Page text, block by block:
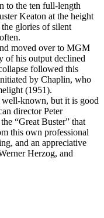
to the ten full-length
Keaton at the height
glories of silent
moved over to MGM
of his output declined
followed this
by Chaplin, who
(1951).
well-known, but it is good
director Peter
“Great Buster” that
this own professional
and an appreciative
Herzog, and